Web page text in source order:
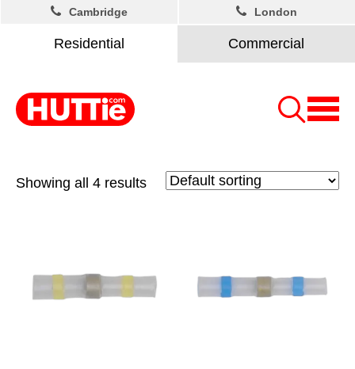
Residential Commercial
Cambridge London
Showing all 4 results